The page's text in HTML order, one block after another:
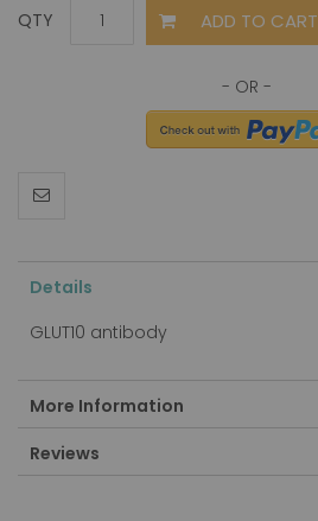
QTY ADD TO CART
Details
GLUT10 antibody
More Information
Reviews